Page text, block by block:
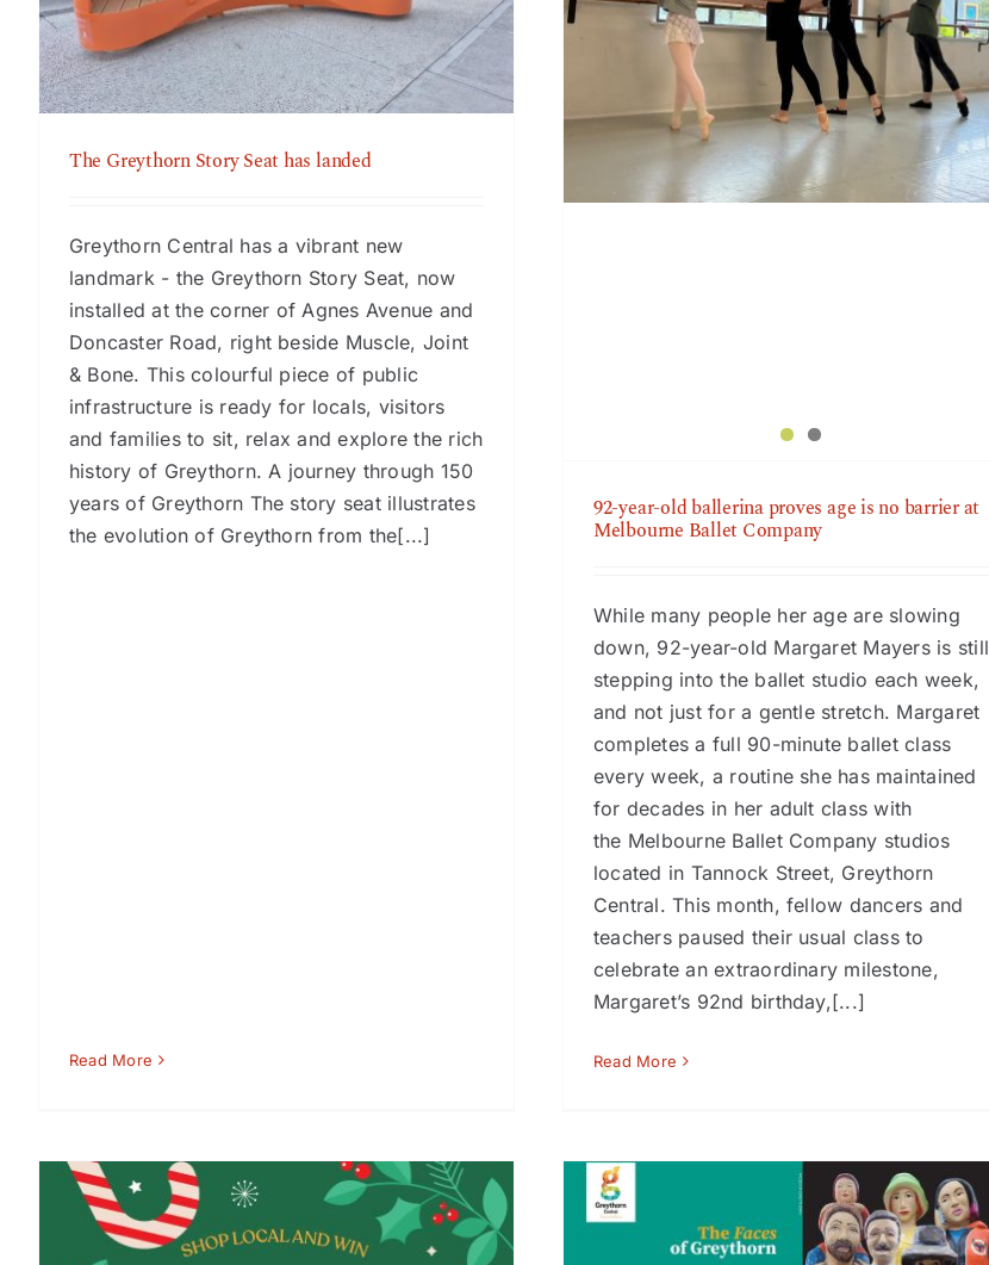
The Greythorn Story Seat has landed
The Greythorn Story Seat has landed
Greythorn Central has a vibrant new
landmark - the Greythorn Story Seat, now
installed at the corner of Agnes Avenue and
Doncaster Road, right beside Muscle, Joint
& Bone. This colourful piece of public
infrastructure is ready for locals, visitors
and families to sit, relax and explore the rich
history of Greythorn. A journey through 150
years of Greythorn The story seat illustrates
the evolution of Greythorn from the[...]
Read More
92-year-old ballerina proves age is no barrier at
Melbourne Ballet Company
92-year-old ballerina proves age is no barrier at
Melbourne Ballet Company
While many people her age are slowing
down, 92-year-old Margaret Mayers is still
stepping into the ballet studio each week,
and not just for a gentle stretch. Margaret
completes a full 90-minute ballet class
every week, a routine she has maintained
for decades in her adult class with
the Melbourne Ballet Company studios
located in Tannock Street, Greythorn
Central. This month, fellow dancers and
teachers paused their usual class to
celebrate an extraordinary milestone,
Margaret’s 92nd birthday,[...]
Read More